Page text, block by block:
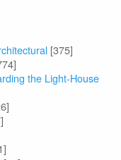
[375]
the Light-House